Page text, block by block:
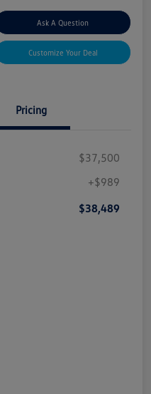
Ask A Question
Customize Your Deal
Pricing
$37,500
+$989
$38,489